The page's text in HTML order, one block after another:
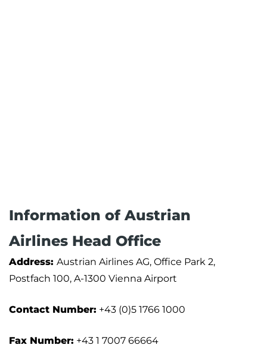
Information of Austrian
Airlines Head Office
Address: Austrian Airlines AG, Office Park 2,
Postfach 100, A-1300 Vienna Airport
Contact Number: +43 (0)5 1766 1000
Fax Number: +43 1 7007 66664